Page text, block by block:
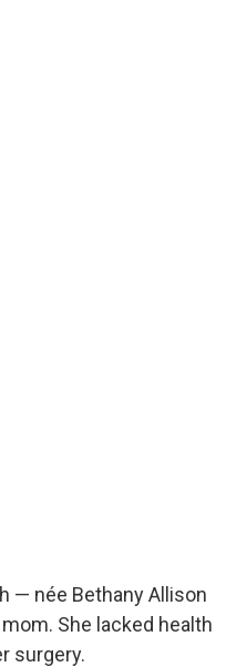
— née Bethany Allison
She lacked health
surgery.